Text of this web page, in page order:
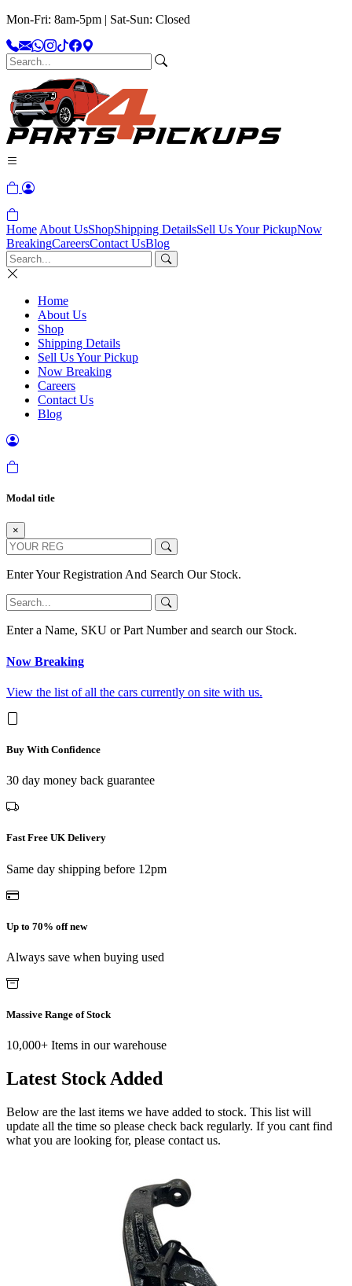
Mon-Fri: 8am-5pm | Sat-Sun: Closed
Home About UsShopShipping DetailsSell Us Your PickupNow
BreakingCareersContact UsBlog
Home
About Us
Shop
Shipping Details
Sell Us Your Pickup
Now Breaking
Careers
Contact Us
Blog
Modal title
×
Enter Your Registration And Search Our Stock.
Enter a Name, SKU or Part Number and search our Stock.
Now Breaking
View the list of all the cars currently on site with us.
Buy With Confidence
30 day money back guarantee
Fast Free UK Delivery
Same day shipping before 12pm
Up to 70% off new
Always save when buying used
Massive Range of Stock
10,000+ Items in our warehouse
Latest Stock Added
Below are the last items we have added to stock. This list will
update all the time so please check back regularly. If you cant find
what you are looking for, please contact us.